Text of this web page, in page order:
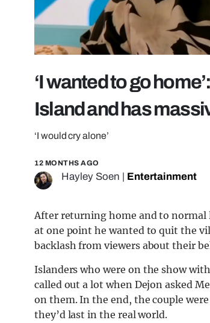
‘I wanted to go
Island and has
‘I would cry alone’
12 MONTHS AGO
Hayley Soen Entertainment
After returning home and to
at one point he wanted to quit the
backlash from viewers about their
Islanders who were on the show
called out a lot when Dejon asked
on them. In the end, the couple
they’d last in the real world.